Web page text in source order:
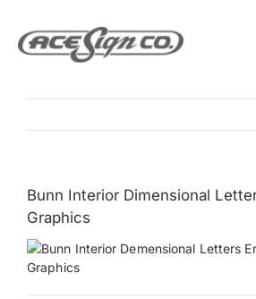
content
Products
Services
Bunn Interior Dimensional
Graphics